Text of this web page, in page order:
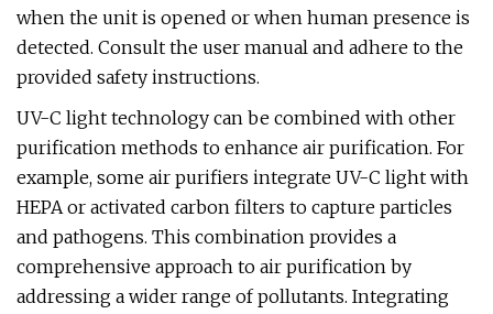
when the unit is opened or when human presence is
detected. Consult the user manual and adhere to the
provided safety instructions.
UV-C light technology can be combined with other
purification methods to enhance air purification. For
example, some air purifiers integrate UV-C light with
HEPA or activated carbon filters to capture particles
and pathogens. This combination provides a
comprehensive approach to air purification by
addressing a wider range of pollutants. Integrating